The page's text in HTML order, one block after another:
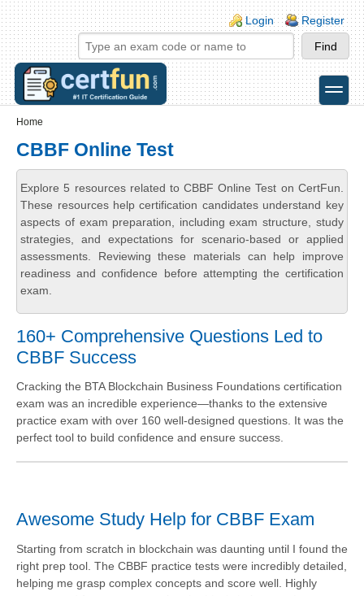
Skip to main content
Skip to search
Login links
Login Register
toggle
Home
CBBF Online Test
Explore 5 resources related to CBBF Online Test on CertFun.
These resources help certification candidates understand key
aspects of exam preparation, including exam structure, study
strategies, and expectations for scenario-based or applied
assessments. Reviewing these materials can help improve
readiness and confidence before attempting the certification
exam.
160+ Comprehensive Questions Led to
CBBF Success
Cracking the BTA Blockchain Business Foundations certification
exam was an incredible experience—thanks to the extensive
practice exam with over 160 well-designed questions. It was the
perfect tool to build confidence and ensure success.
Awesome Study Help for CBBF Exam
Starting from scratch in blockchain was daunting until I found the
right prep tool. The CBBF practice tests were incredibly detailed,
helping me grasp complex concepts and score well. Highly